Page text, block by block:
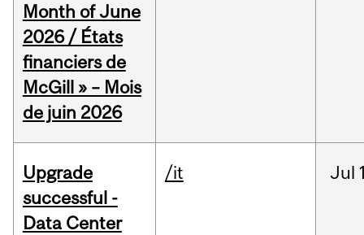
Month of June
2026 / États
financiers de
McGill » – Mois
de juin 2026
Upgrade
successful -
Data Center
/it Jul